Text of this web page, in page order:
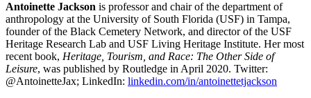
Antoinette Jackson is professor and chair of the department of
anthropology at the University of South Florida (USF) in Tampa,
founder of the Black Cemetery Network, and director of the USF
Heritage Research Lab and USF Living Heritage Institute. Her most
recent book, Heritage, Tourism, and Race: The Other Side of
Leisure, was published by Routledge in April 2020. Twitter:
@AntoinetteJax; LinkedIn: linkedin.com/in/antoinettetjackson